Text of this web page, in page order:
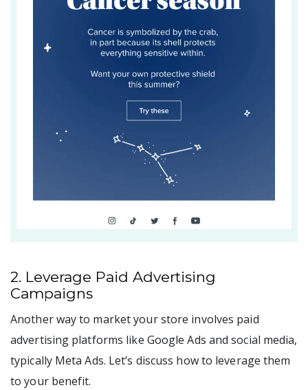
2. Leverage Paid Advertising
Campaigns
Another way to market your store involves paid
advertising platforms like Google Ads and social media,
typically Meta Ads. Let’s discuss how to leverage them
to your benefit.